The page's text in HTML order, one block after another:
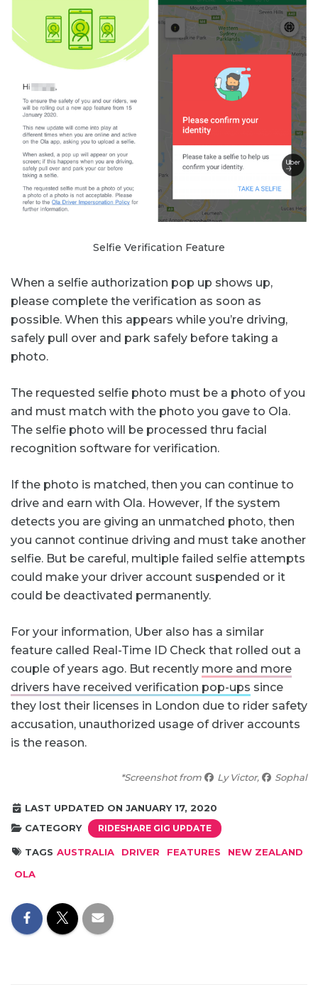
Selfie Verification Feature
When a selfie authorization pop up shows up,
please complete the verification as soon as
possible. When this appears while you’re driving,
safely pull over and park safely before taking a
photo.
The requested selfie photo must be a photo of you
and must match with the photo you gave to Ola.
The selfie photo will be processed thru facial
recognition software for verification.
If the photo is matched, then you can continue to
drive and earn with Ola. However, If the system
detects you are giving an unmatched photo, then
you cannot continue driving and must take another
selfie. But be careful, multiple failed selfie attempts
could make your driver account suspended or it
could be deactivated permanently.
For your information, Uber also has a similar
feature called Real-Time ID Check that rolled out a
couple of years ago. But recently more and more
drivers have received verification pop-ups since
they lost their licenses in London due to rider safety
accusation, unauthorized usage of driver accounts
is the reason.
*Screenshot from Ly Victor, Sophal‎
LAST UPDATED ON JANUARY 17, 2020
CATEGORY
RIDESHARE GIG UPDATE
TAGS AUSTRALIA DRIVER FEATURES
NEW ZEALAND
OLA